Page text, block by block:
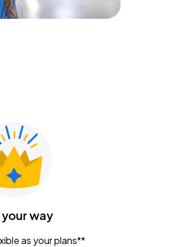
your way
as your plans**